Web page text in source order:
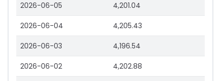
2026-06-05 4,201.04
2026-06-04 4,205.43
2026-06-03 4,196.54
2026-06-02 4,202.88